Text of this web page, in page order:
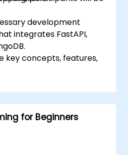
development
integrates FastAPI,
key concepts, features,
REST APIs with FastAPI.
interactive
React.
deploy applications
for Beginners